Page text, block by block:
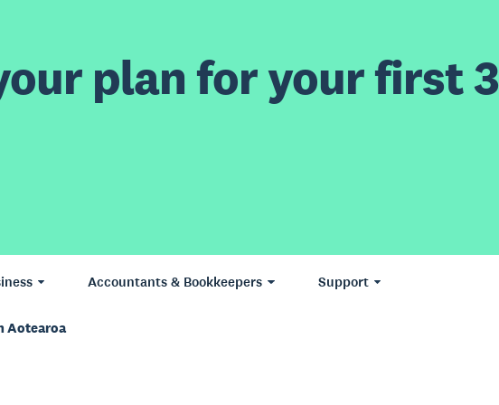
plan for your first 3
Accountants & Bookkeepers Support
Aotearoa